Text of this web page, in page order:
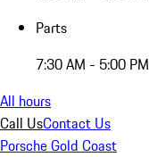
Parts
7:30 AM - 5:00 PM
All hours
Call UsContact Us
Porsche Gold Coast